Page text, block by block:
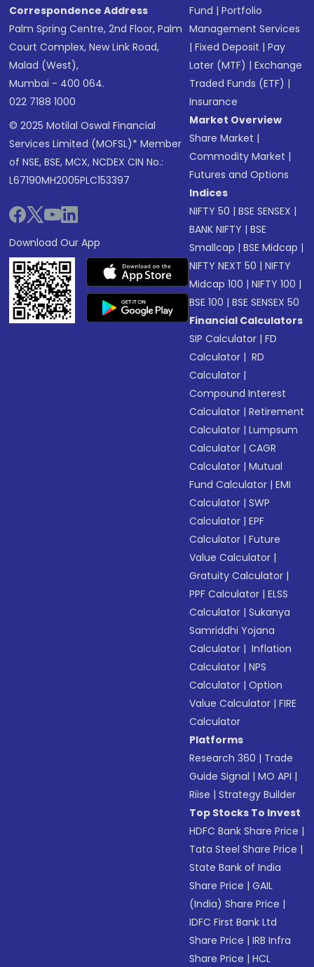
Correspondence Address
Palm Spring Centre, 2nd Floor, Palm
Court Complex, New Link Road,
Malad (West),
Mumbai - 400 064.
022 7188 1000
© 2025 Motilal Oswal Financial
Services Limited (MOFSL)* Member
of NSE, BSE, MCX, NCDEX CIN No.:
L67190MH2005PLC153397
Download Our App
Fund |Portfolio
Management Services
|Fixed Deposit |Pay
Later (MTF) |Exchange
Traded Funds (ETF) |
Insurance
Market Overview
Share Market |
Commodity Market |
Futures and Options
Indices
NIFTY 50 |BSE SENSEX |
BANK NIFTY |BSE
Smallcap |BSE Midcap |
NIFTY NEXT 50 |NIFTY
Midcap 100 |NIFTY 100 |
BSE 100 |BSE SENSEX 50
Financial Calculators
SIP Calculator |FD
Calculator | RD
Calculator |
Compound Interest
Calculator |Retirement
Calculator |Lumpsum
Calculator |CAGR
Calculator |Mutual
Fund Calculator |EMI
Calculator |SWP
Calculator |EPF
Calculator |Future
Value Calculator |
Gratuity Calculator |
PPF Calculator |ELSS
Calculator |Sukanya
Samriddhi Yojana
Calculator | Inflation
Calculator |NPS
Calculator |Option
Value Calculator |FIRE
Calculator
Platforms
Research 360 | Trade
Guide Signal |MO API |
Riise |Strategy Builder
Top Stocks To Invest
HDFC Bank Share Price |
Tata Steel Share Price |
State Bank of India
Share Price |GAIL
(India) Share Price |
IDFC First Bank Ltd
Share Price |IRB Infra
Share Price |HCL